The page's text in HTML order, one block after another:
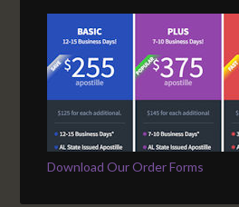
Download Our Order Forms